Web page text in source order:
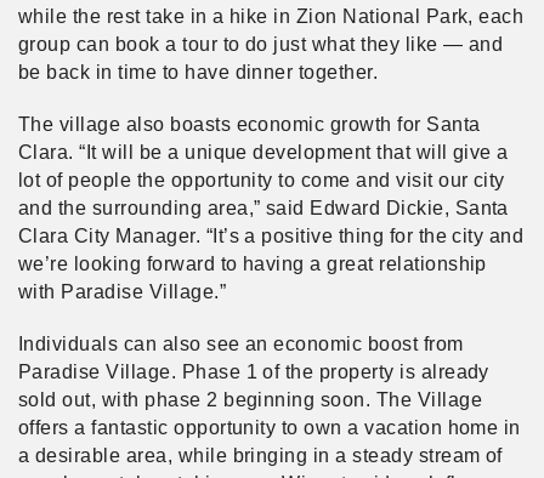
while the rest take in a hike in Zion National Park, each
group can book a tour to do just what they like — and
be back in time to have dinner together.
The village also boasts economic growth for Santa
Clara. “It will be a unique development that will give a
lot of people the opportunity to come and visit our city
and the surrounding area,” said Edward Dickie, Santa
Clara City Manager. “It’s a positive thing for the city and
we’re looking forward to having a great relationship
with Paradise Village.”
Individuals can also see an economic boost from
Paradise Village. Phase 1 of the property is already
sold out, with phase 2 beginning soon. The Village
offers a fantastic opportunity to own a vacation home in
a desirable area, while bringing in a steady stream of